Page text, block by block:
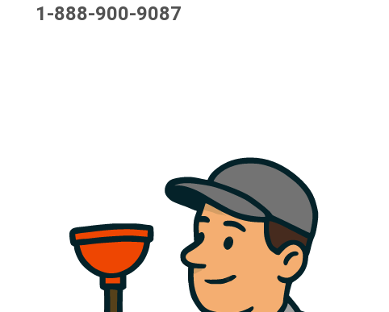
1-888-900-9087